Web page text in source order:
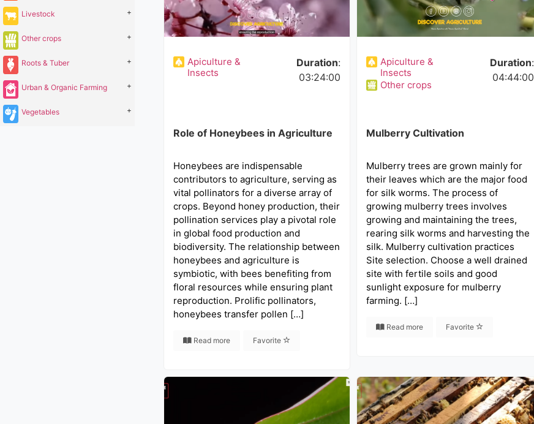
Livestock +
Other crops +
Roots & Tuber +
Urban & Organic Farming +
Vegetables +
Apiculture &
Insects
Duration:
03:24:00
Role of Honeybees in Agriculture
Honeybees are indispensable
contributors to agriculture, serving as
vital pollinators for a diverse array of
crops. Beyond honey production, their
pollination services play a pivotal role
in global food production and
biodiversity. The relationship between
honeybees and agriculture is
symbiotic, with bees benefiting from
floral resources while ensuring plant
reproduction. Prolific pollinators,
honeybees transfer pollen […]
Read more Favorite
Apiculture &
Insects
Other crops
Duration:
04:44:00
Mulberry Cultivation
Mulberry trees are grown mainly for
their leaves which are the major food
for silk worms. The process of
growing mulberry trees involves
growing and maintaining the trees,
rearing silk worms and harvesting the
silk. Mulberry cultivation practices
Site selection. Choose a well drained
site with fertile soils and good
sunlight exposure for mulberry
farming. […]
Read more Favorite